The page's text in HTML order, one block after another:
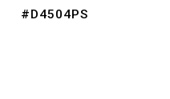
#D4504PS